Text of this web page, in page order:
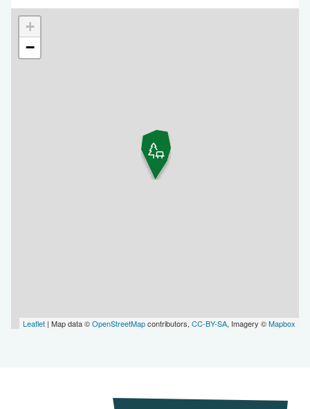
+
−
Leaflet | Map data ©OpenStreetMapcontributors, CC-BY-SA, Imagery ©Mapbox